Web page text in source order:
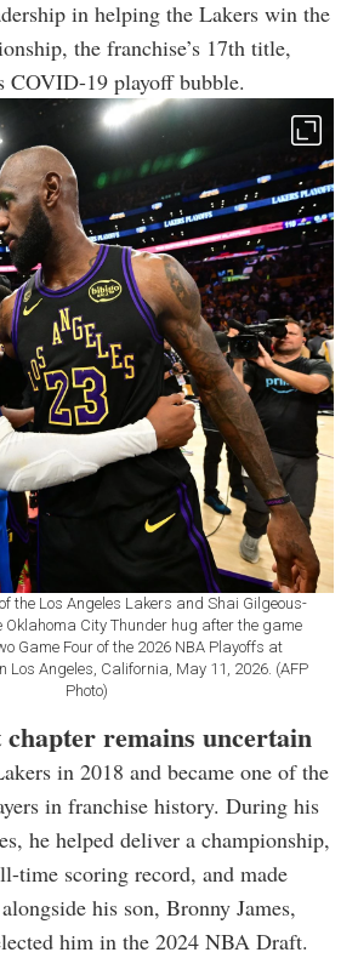
in helping the Lakers win the
the franchise’s 17th title,
COVID-19 playoff bubble.
the Los Angeles Lakers and Shai Gilgeous-
Oklahoma City Thunder hug after the game
Game Four of the 2026 NBA Playoffs at
Los Angeles, California, May 11, 2026. (AFP
Photo)
remains uncertain
in 2018 and became one of the
in franchise history. During his
he helped deliver a championship,
time scoring record, and made
his son, Bronny James,
him in the 2024 NBA Draft.